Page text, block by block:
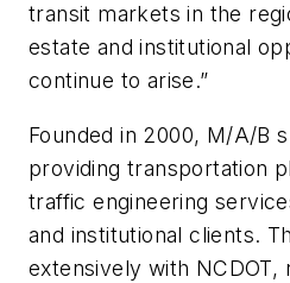
transit markets in the
estate and institutional
continue to arise.”
Founded in 2000, M/A/B
providing transportation
traffic engineering
and institutional clients.
extensively with NCDOT,